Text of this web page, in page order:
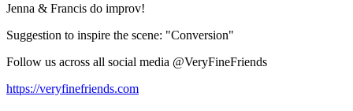
Jenna & Francis do improv!
Suggestion to inspire the scene: "Conversion"
Follow us across all social media @VeryFineFriends
https://veryfinefriends.com